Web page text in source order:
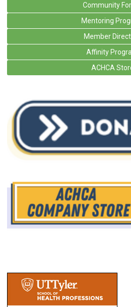
Community
Mentoring
Member
Affinity
ACHCA